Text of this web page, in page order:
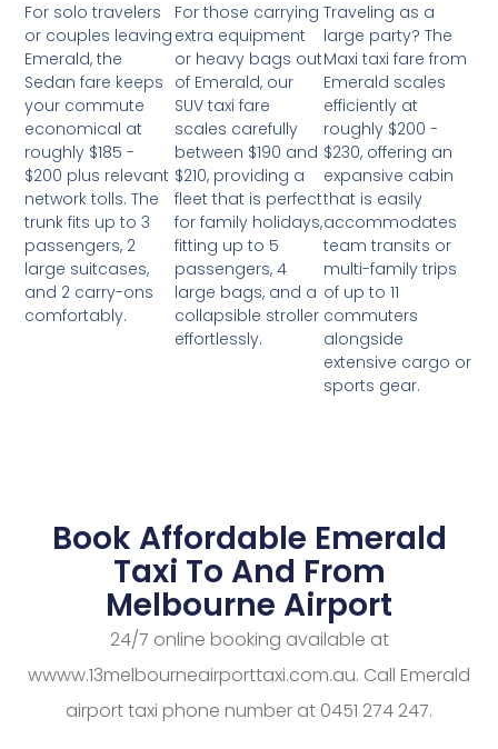
For solo travelers
or couples leaving
Emerald, the
Sedan fare keeps
your commute
economical at
roughly $185 -
$200 plus relevant
network tolls. The
trunk fits up to 3
passengers, 2
large suitcases,
and 2 carry-ons
comfortably.
For those carrying
extra equipment
or heavy bags out
of Emerald, our
SUV taxi fare
scales carefully
between $190 and
$210, providing a
fleet that is perfect
for family holidays,
fitting up to 5
passengers, 4
large bags, and a
collapsible stroller
effortlessly.
Traveling as a
large party? The
Maxi taxi fare from
Emerald scales
efficiently at
roughly $200 -
$230, offering an
expansive cabin
that is easily
accommodates
team transits or
multi-family trips
of up to 11
commuters
alongside
extensive cargo or
sports gear.
Book Affordable Emerald
Taxi To And From
Melbourne Airport
24/7 online booking available at
wwww.13melbourneairporttaxi.com.au. Call Emerald
airport taxi phone number at 0451 274 247.